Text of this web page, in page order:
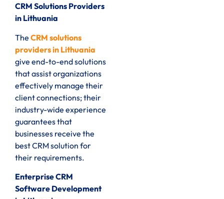
CRM Solutions Providers
in Lithuania
The CRM solutions
providers in Lithuania
give end-to-end solutions
that assist organizations
effectively manage their
client connections; their
industry-wide experience
guarantees that
businesses receive the
best CRM solution for
their requirements.
Enterprise CRM
Software Development